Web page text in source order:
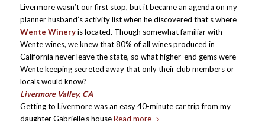
Livermore wasn’t our first stop, but it became an agenda on my
planner husband’s activity list when he discovered that’s where
Wente Wineryis located. Though somewhat familiar with
Wente wines, we knew that 80% of all wines produced in
California never leave the state, so what higher-end gems were
Wente keeping secreted away that only their club members or
locals would know?
Livermore Valley, CA
Getting to Livermore was an easy 40-minute car trip from my
daughter Gabrielle’s houseRead more